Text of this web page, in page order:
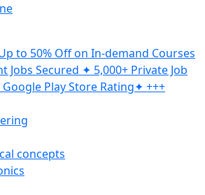
to 50% Off on In-demand Courses
Jobs Secured ✦ 5,000+ Private Job
Play Store Rating✦ +++
concepts